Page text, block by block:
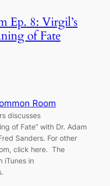
Ep. 8: Virgil’s
of Fate
Room
discusses
of Fate” with Dr. Adam
Sanders. For other
click here. The
iTunes in